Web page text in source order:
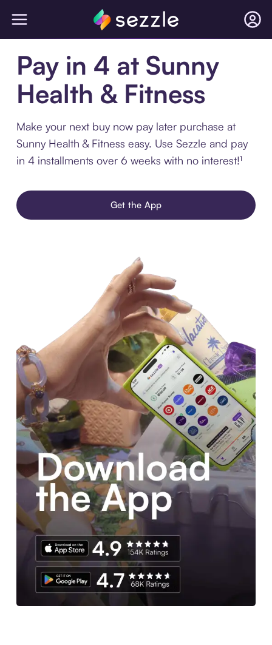
Pay in 4 at Sunny
Health & Fitness
Make your next buy now pay later purchase at
Sunny Health & Fitness easy. Use Sezzle and pay
in 4 installments over 6 weeks with no interest!¹
Get the App